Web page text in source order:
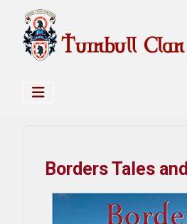
Borders Tales